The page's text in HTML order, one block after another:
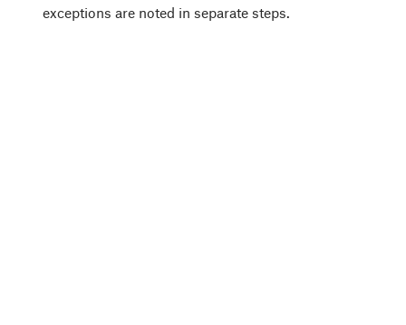
exceptions are noted in separate steps.